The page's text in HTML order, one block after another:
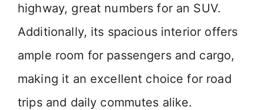
highway, great numbers for an SUV.
Additionally, its spacious interior offers
ample room for passengers and cargo,
making it an excellent choice for road
trips and daily commutes alike.